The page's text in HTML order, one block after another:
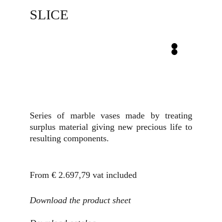
SLICE
Series of marble vases made by treating
surplus material giving new precious life to
resulting components.
From € 2.697,79 vat included
Download the product sheet